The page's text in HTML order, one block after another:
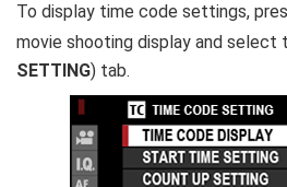
To display time code settings,
movie shooting display and select
SETTING) tab.